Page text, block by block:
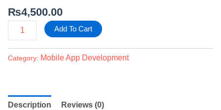
₨4,500.00
Add To Cart
Category: Mobile App Development
Description Reviews (0)